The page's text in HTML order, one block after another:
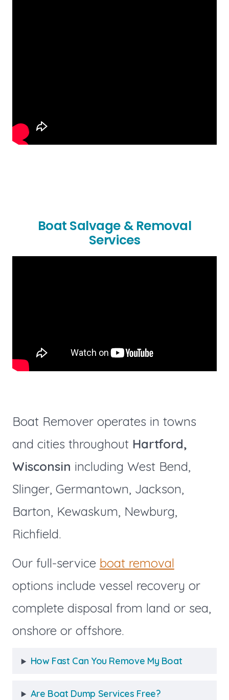
Boat Salvage & Removal
Services
Boat Remover operates in towns
and cities throughoutHartford,
Wisconsin including West Bend,
Slinger, Germantown, Jackson,
Barton, Kewaskum, Newburg,
Richfield.
Our full-service boat removal
options include vessel recovery or
complete disposal from land or sea,
onshore or offshore.
How Fast Can You Remove My Boat
Are Boat Dump Services Free?